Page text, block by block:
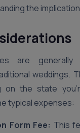
the
are generally
weddings.
on the state
typical expenses:
Form Fee: This